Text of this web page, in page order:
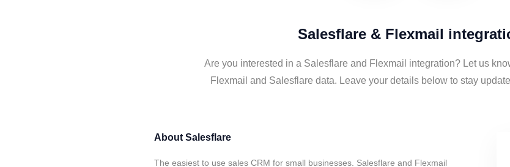
Salesflare & Flexmail
Are you interested in a Salesflare and Flexmail integration? Let us
Flexmail and Salesflare data. Leave your details below to stay
About Salesflare
The easiest to use sales CRM for small businesses. Salesflare and Flexmail